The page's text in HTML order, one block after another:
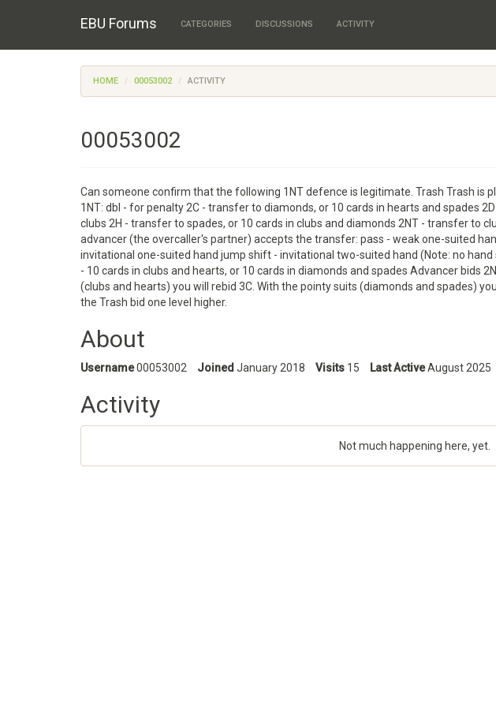
EBU Forums CATEGORIES DISCUSSIONS ACTIVITY
HOME 00053002 ACTIVITY
00053002
Can someone confirm that the following 1NT defence is legitimate. Trash Trash is
1NT: dbl - for penalty 2C - transfer to diamonds, or 10 cards in hearts and spades
clubs 2H - transfer to spades, or 10 cards in clubs and diamonds 2NT - transfer to
advancer (the overcaller's partner) accepts the transfer: pass - weak one-suited
invitational one-suited hand jump shift - invitational two-suited hand (Note: no
- 10 cards in clubs and hearts, or 10 cards in diamonds and spades Advancer bids
(clubs and hearts) you will rebid 3C. With the pointy suits (diamonds and spades)
the Trash bid one level higher.
About
Username00053002 Joined January 2018 Visits 15 Last ActiveAugust 2025
Activity
Not much happening here, yet.